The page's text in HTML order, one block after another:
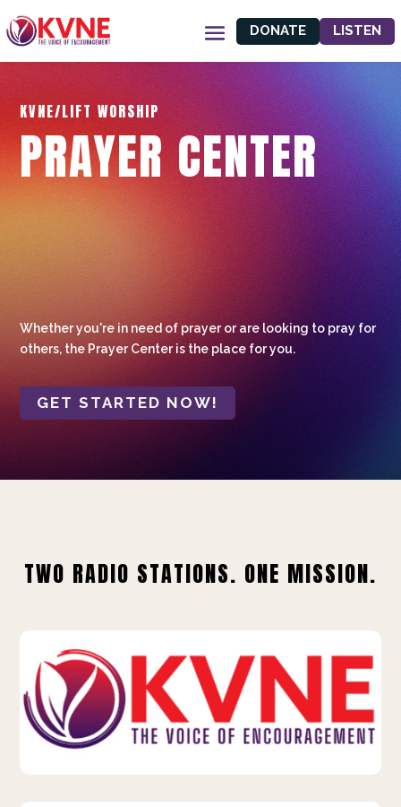
DONATE LISTEN
KVNE/LIFT WORSHIP
PRAYER CENTER
Whether you're in need of prayer or are looking to pray for
others, the Prayer Center is the place for you.
GET STARTED NOW!
TWO RADIO STATIONS. ONE MISSION.